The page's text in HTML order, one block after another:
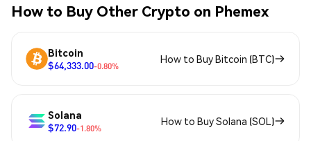
How to Buy Other Crypto on Phemex
Bitcoin
$64,333.00-0.80%
How to Buy Bitcoin (BTC)
Solana
$72.90-1.80%
How to Buy Solana (SOL)